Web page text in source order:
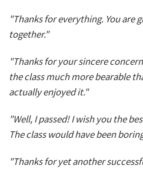
"Thanks for everything. You are
together."
"Thanks for your sincere
the class much more bearable
actually enjoyed it."
"Well, I passed! I wish you the
The class would have been
"Thanks for yet another